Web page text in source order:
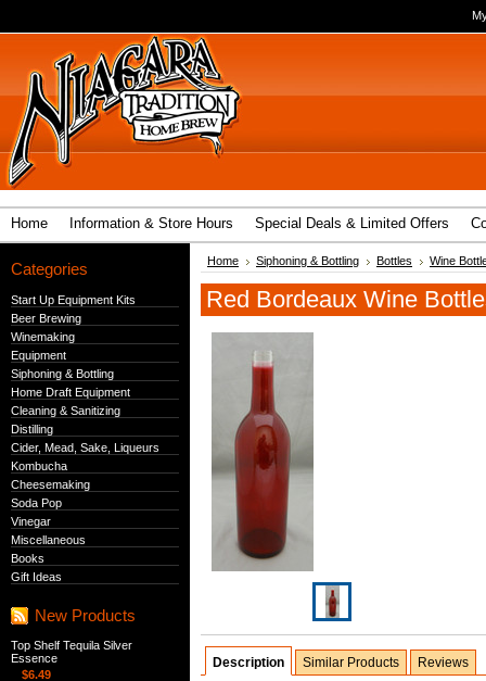
Home Information & Store Hours Special Deals & Limited Offers
Categories
Start Up Equipment Kits
Beer Brewing
Winemaking
Equipment
Siphoning & Bottling
Home Draft Equipment
Cleaning & Sanitizing
Distilling
Cider, Mead, Sake, Liqueurs
Kombucha
Cheesemaking
Soda Pop
Vinegar
Miscellaneous
Books
Gift Ideas
New Products
Top Shelf Tequila Silver
Essence
$6.49
Home Siphoning & Bottling Bottles Wine
Red Bordeaux Wine
Description Similar Products Reviews